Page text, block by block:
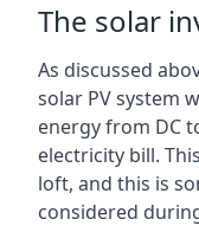
The solar
As discussed
solar PV system
energy from DC
electricity bill.
loft, and this is
considered